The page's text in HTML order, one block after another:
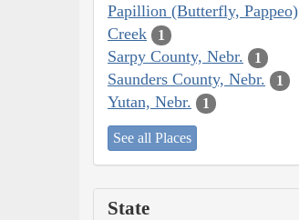
Papillion (Butterfly, Pappeo)
Creek
1
Sarpy County, Nebr. 1
Saunders County, Nebr. 1
Yutan, Nebr. 1
See all Places
State